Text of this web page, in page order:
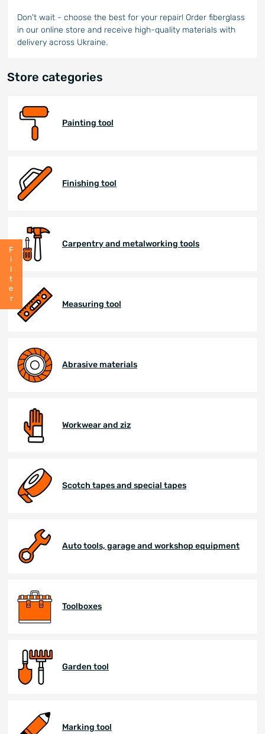
Filter
Don't wait - choose the best for your repair! Order fiberglass
in our online store and receive high-quality materials with
delivery across Ukraine.
Store categories
Painting tool
Finishing tool
Carpentry and metalworking tools
Measuring tool
Abrasive materials
Workwear and ziz
Scotch tapes and special tapes
Auto tools, garage and workshop equipment
Toolboxes
Garden tool
Marking tool